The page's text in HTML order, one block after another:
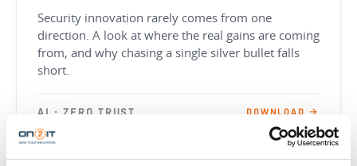
Security innovation rarely comes from one
direction. A look at where the real gains are coming
from, and why chasing a single silver bullet falls
short.
AI · ZERO TRUST DOWNLOAD →